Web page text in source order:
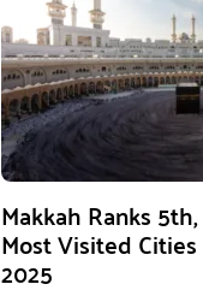
Makkah Ranks
Most Visited
2025